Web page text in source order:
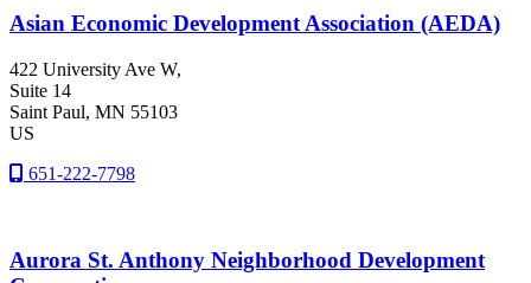
Asian Economic Development Association (AEDA)
422 University Ave W,
Suite 14
Saint Paul, MN 55103
US
651-222-7798
Aurora St. Anthony Neighborhood Development